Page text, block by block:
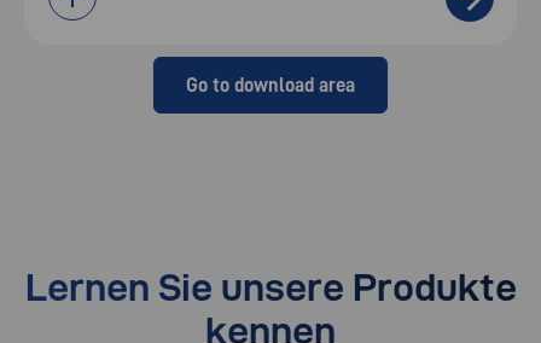
Go to download area
Lernen Sie unsere Produkte
kennen